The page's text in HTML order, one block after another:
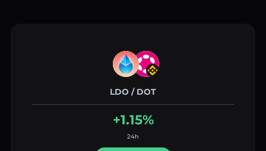
LDO / DOT
+1.15%
24h